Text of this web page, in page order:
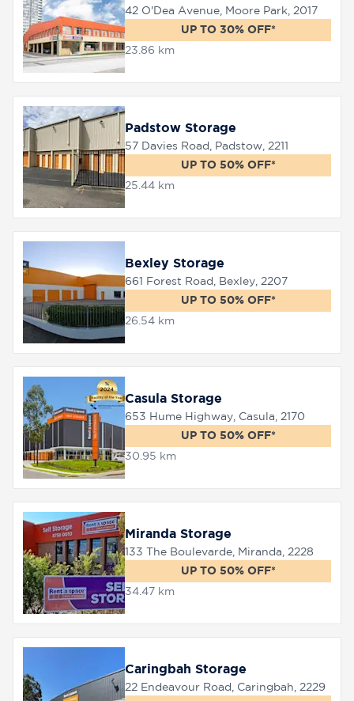
42 O'Dea Avenue, Moore Park, 2017
UP TO 30% OFF*
23.86 km
Padstow Storage
57 Davies Road, Padstow, 2211
UP TO 50% OFF*
25.44 km
Bexley Storage
661 Forest Road, Bexley, 2207
UP TO 50% OFF*
26.54 km
Casula Storage
653 Hume Highway, Casula, 2170
UP TO 50% OFF*
30.95 km
Miranda Storage
133 The Boulevarde, Miranda, 2228
UP TO 50% OFF*
34.47 km
Caringbah Storage
22 Endeavour Road, Caringbah, 2229